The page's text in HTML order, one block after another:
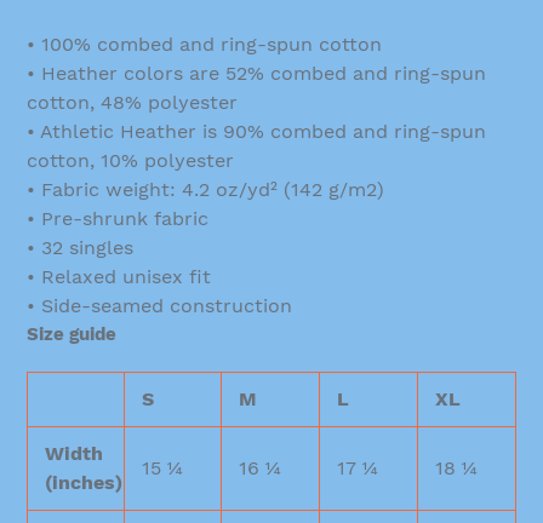
• 100% combed and ring-spun cotton
• Heather colors are 52% combed and ring-spun
cotton, 48% polyester
• Athletic Heather is 90% combed and ring-spun
cotton, 10% polyester
• Fabric weight: 4.2 oz/yd² (142 g/m2)
• Pre-shrunk fabric
• 32 singles
• Relaxed unisex fit
• Side-seamed construction
Size guide
S M L XL
Width
(inches)
15 ¼ 16 ¼ 17 ¼ 18 ¼